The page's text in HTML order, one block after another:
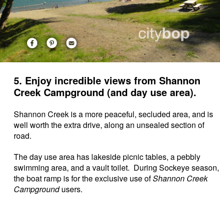
5. Enjoy incredible views from Shannon
Creek Campground (and day use area).
Shannon Creek is a more peaceful, secluded area, and is
well worth the extra drive, along an unsealed section of
road.
The day use area has lakeside picnic tables, a pebbly
swimming area, and a vault toilet. During Sockeye season,
the boat ramp is for the exclusive use ofShannon Creek
Campgroundusers.